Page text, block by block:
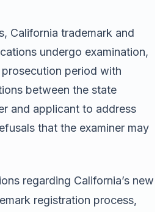
California trademark and
undergo examination,
period with
between the state
and applicant to address
that the examiner may
regarding California’s new
registration process,